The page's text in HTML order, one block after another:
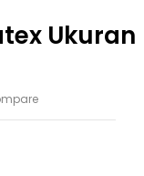
Ukuran